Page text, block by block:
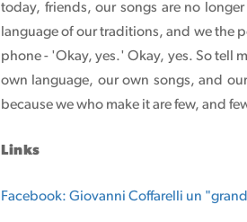
today, friends, our songs are no
language of our traditions, and we the
phone - 'Okay, yes.' Okay, yes. So tell
own language, our own songs, and
because we who make it are few, and
Links
Facebook: Giovanni Coffarelli un